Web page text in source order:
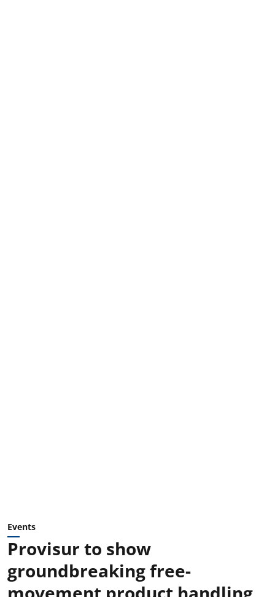
Events
Provisur to show
groundbreaking free-